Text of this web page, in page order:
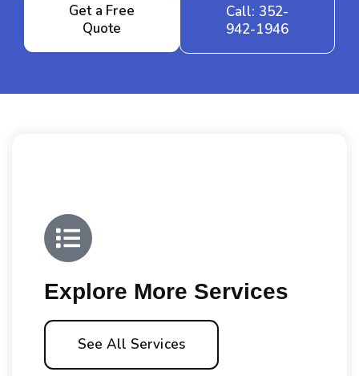
Get a Free
Quote
Call: 352-
942-1946
Explore More Services
See All Services